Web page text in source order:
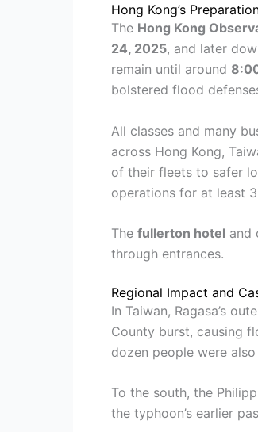
Hong Kong’s
The Hong Kong
24, 2025, and later
remain until around
bolstered flood
All classes and many
across Hong Kong,
of their fleets to safer
operations for at least
The fullerton hotel and
through entrances.
Regional Impact and
In Taiwan, Ragasa’s
County burst, causing
dozen people were
To the south, the
the typhoon’s earlier